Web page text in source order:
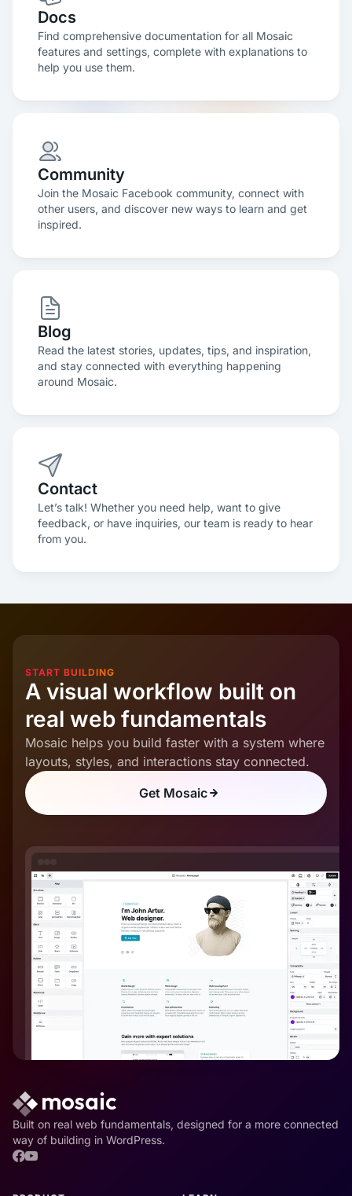
Docs
Find comprehensive documentation for all Mosaic
features and settings, complete with explanations to
help you use them.
Community
Join the Mosaic Facebook community, connect with
other users, and discover new ways to learn and get
inspired.
Blog
Read the latest stories, updates, tips, and inspiration,
and stay connected with everything happening
around Mosaic.
Contact
Let’s talk! Whether you need help, want to give
feedback, or have inquiries, our team is ready to hear
from you.
START BUILDING
A visual workflow built on
real web fundamentals
Mosaic helps you build faster with a system where
layouts, styles, and interactions stay connected.
Get Mosaic
Built on real web fundamentals, designed for a more connected
way of building in WordPress.